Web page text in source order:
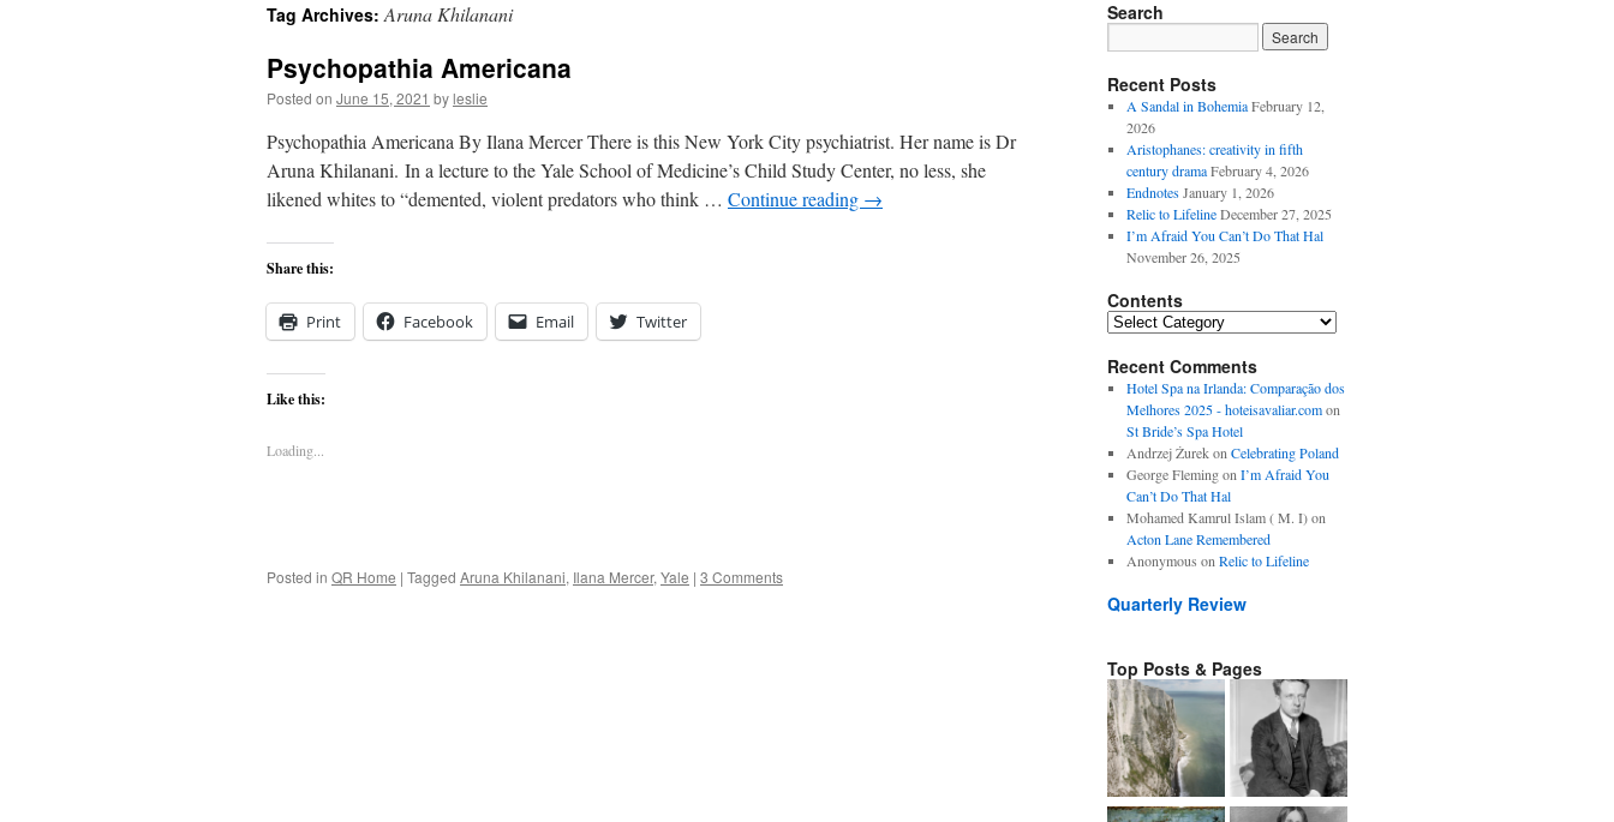
content
Tag Archives:Aruna Khilanani
Psychopathia Americana
Posted on June 15, 2021 byleslie
Psychopathia Americana By Ilana Mercer There is this New York City psychiatrist. Her name is Dr
Aruna Khilanani. In a lecture to the Yale School of Medicine’s Child Study Center, no less, she
likened whites to “demented, violent predators who think … Continue reading →
Share this:
Print Facebook Email Twitter
Like this:
Loading...
Posted in QR Home | Tagged Aruna Khilanani, Ilana Mercer, Yale | 3 Comments
Search
Recent Posts
A Sandal in Bohemia February 12,
2026
Aristophanes: creativity in fifth
century drama February 4, 2026
Endnotes January 1, 2026
Relic to Lifeline December 27, 2025
I’m Afraid You Can’t Do That Hal
November 26, 2025
Contents
Contents
Recent Comments
Hotel Spa na Irlanda: Comparação dos
Melhores 2025 - hoteisavaliar.comon
St Bride’s Spa Hotel
Andrzej Żurekon Celebrating Poland
George Flemingon I’m Afraid You
Can’t Do That Hal
Mohamed Kamrul Islam ( M. I)on
Acton Lane Remembered
Anonymous on Relic to Lifeline
Quarterly Review
Top Posts & Pages